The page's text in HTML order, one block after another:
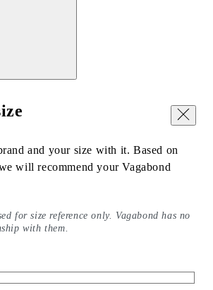
Close
and your size with it. Based on
will recommend your Vagabond
for size reference only. Vagabond has no
with them.